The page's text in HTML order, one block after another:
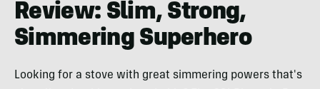
Review: Slim, Strong,
Simmering Superhero
Looking for a stove with great simmering powers that's